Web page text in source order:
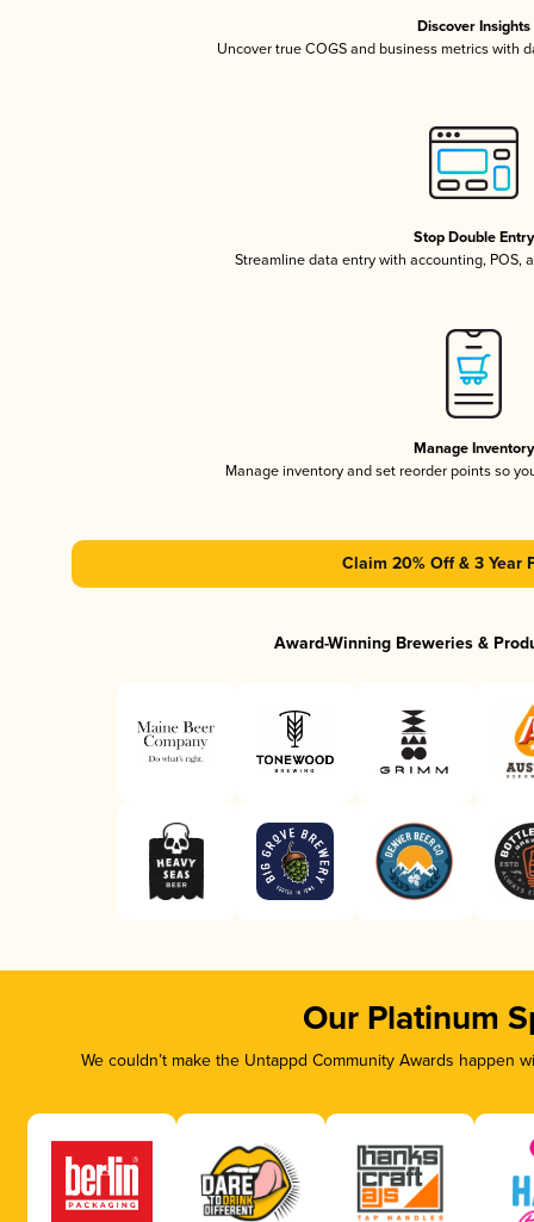
Discover Insights
Uncover true COGS and business metrics with
Stop Double Entry
Streamline data entry with accounting, POS,
Manage Inventory
Manage inventory and set reorder points so
Claim 20% Off & 3 Year
Award-Winning Breweries &
Our Platinum
We couldn’t make the Untappd Community Awards